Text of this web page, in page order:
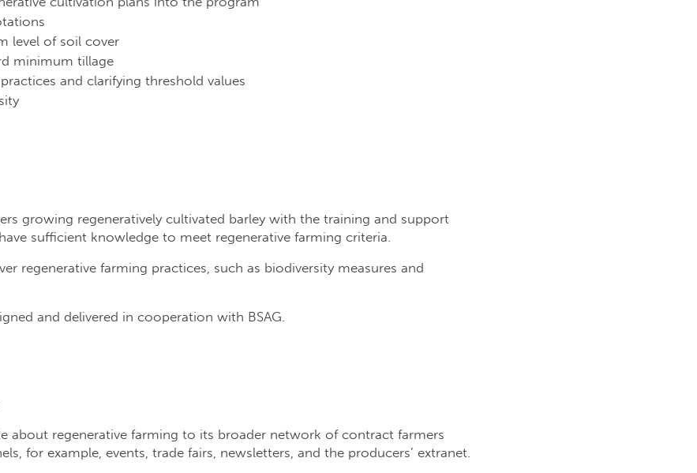
level of soil cover
minimum tillage
and clarifying threshold values
growing regeneratively cultivated barley with the training and support
sufficient knowledge to meet regenerative farming criteria.
regenerative farming practices, such as biodiversity measures and
and delivered in cooperation with BSAG.
about regenerative farming to its broader network of contract farmers
for example, events, trade fairs, newsletters, and the producers’ extranet.